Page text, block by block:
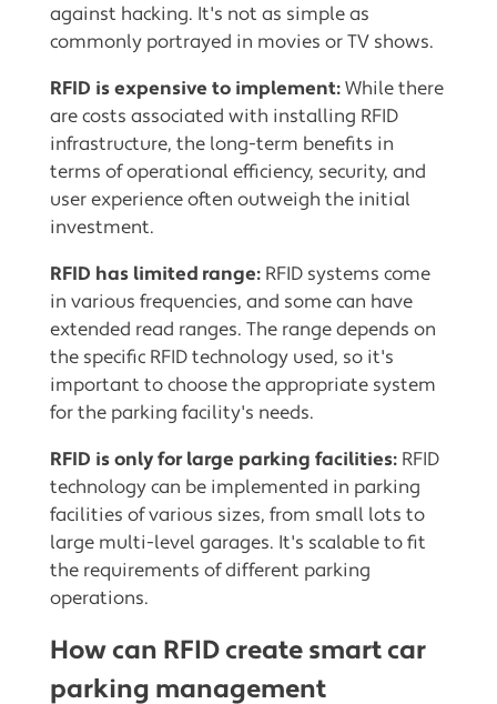
against hacking. It's not as simple as
commonly portrayed in movies or TV shows.
RFID is expensive to implement:While there
are costs associated with installing RFID
infrastructure, the long-term benefits in
terms of operational efficiency, security, and
user experience often outweigh the initial
investment.
RFID has limited range: RFID systems come
in various frequencies, and some can have
extended read ranges. The range depends on
the specific RFID technology used, so it's
important to choose the appropriate system
for the parking facility's needs.
RFID is only for large parking facilities: RFID
technology can be implemented in parking
facilities of various sizes, from small lots to
large multi-level garages. It's scalable to fit
the requirements of different parking
operations.
How can RFID create smart car
parking management